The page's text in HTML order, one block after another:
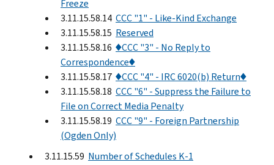
Freeze
3.11.15.58.14 CCC "1" - Like-Kind Exchange
3.11.15.58.15 Reserved
3.11.15.58.16 ♦CCC "3" - No Reply to
Correspondence♦
3.11.15.58.17 ♦CCC "4" - IRC 6020(b) Return♦
3.11.15.58.18 CCC "6" - Suppress the Failure to
File on Correct Media Penalty
3.11.15.58.19 CCC "9" - Foreign Partnership
(Ogden Only)
3.11.15.59 Number of Schedules K-1